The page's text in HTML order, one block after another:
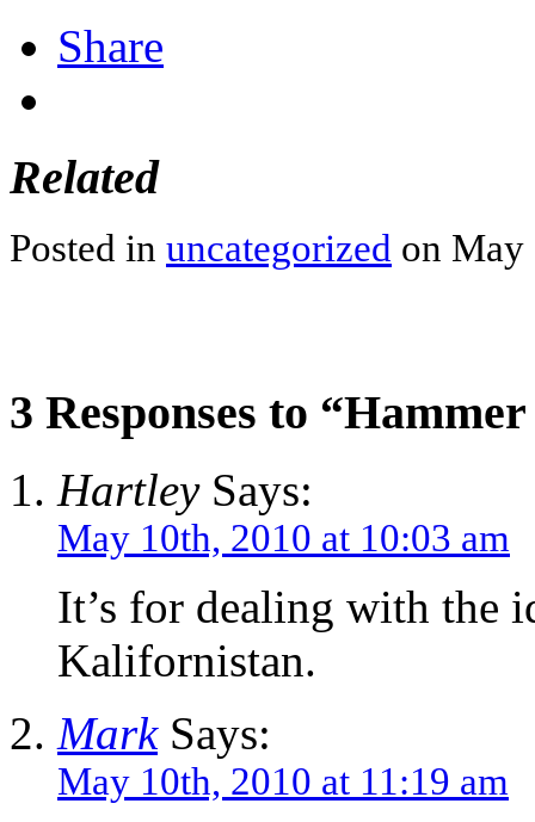
Share
Related
Posted in uncategorized on May
3 Responses to
HartleySays:
May 10th, 2010 at 10:03 am
It’s for dealing with the
Kalifornistan.
MarkSays:
May 10th, 2010 at 11:19 am